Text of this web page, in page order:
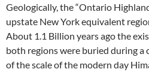
Geologically, the “Ontario
upstate New York equivalent
About 1.1 Billion years ago the
both regions were buried during
of the scale of the modern day